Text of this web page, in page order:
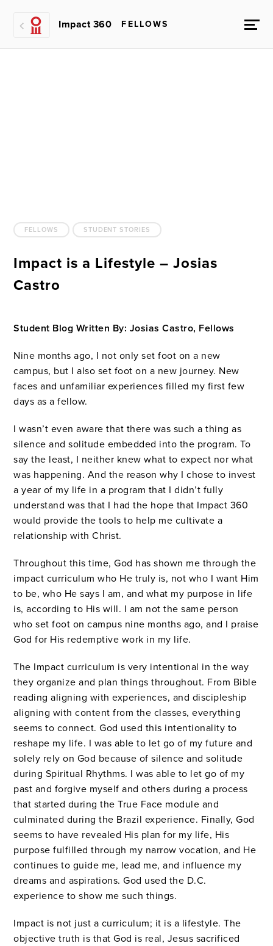
Impact 360 FELLOWS
FELLOWS STUDENT STORIES
Impact is a Lifestyle – Josias
Castro
Student Blog Written By: Josias Castro, Fellows
Nine months ago, I not only set foot on a new
campus, but I also set foot on a new journey. New
faces and unfamiliar experiences filled my first few
days as a fellow.
I wasn’t even aware that there was such a thing as
silence and solitude embedded into the program. To
say the least, I neither knew what to expect nor what
was happening. And the reason why I chose to invest
a year of my life in a program that I didn’t fully
understand was that I had the hope that Impact 360
would provide the tools to help me cultivate a
relationship with Christ.
Throughout this time, God has shown me through the
impact curriculum who He truly is, not who I want Him
to be, who He says I am, and what my purpose in life
is, according to His will. I am not the same person
who set foot on campus nine months ago, and I praise
God for His redemptive work in my life.
The Impact curriculum is very intentional in the way
they organize and plan things throughout. From Bible
reading aligning with experiences, and discipleship
aligning with content from the classes, everything
seems to connect. God used this intentionality to
reshape my life. I was able to let go of my future and
solely rely on God because of silence and solitude
during Spiritual Rhythms. I was able to let go of my
past and forgive myself and others during a process
that started during the True Face module and
culminated during the Brazil experience. Finally, God
seems to have revealed His plan for my life, His
purpose fulfilled through my narrow vocation, and He
continues to guide me, lead me, and influence my
dreams and aspirations. God used the D.C.
experience to show me such things.
Impact is not just a curriculum; it is a lifestyle. The
objective truth is that God is real, Jesus sacrificed